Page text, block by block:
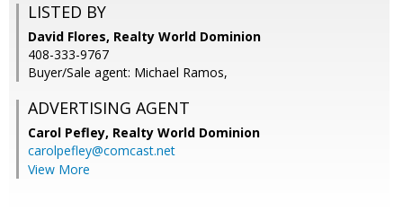
LISTED BY
David Flores, Realty World Dominion
408-333-9767
Buyer/Sale agent: Michael Ramos,
ADVERTISING AGENT
Carol Pefley, Realty World Dominion
carolpefley@comcast.net
View More